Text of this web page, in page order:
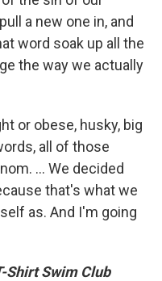
a new one in, and
word soak up all the
the way we actually
or obese, husky, big
all of those
… We decided
that's what we
as. And I'm going
Shirt Swim Club